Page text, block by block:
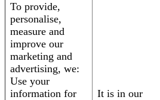
To provide,
personalise,
measure and
improve our
marketing and
advertising, we:
Use your
information for
It is in our